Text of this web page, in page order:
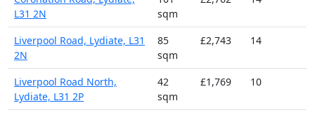
L31 2N
sqm
Liverpool Road, Lydiate, L31
2N
85
sqm
£2,743 14
Liverpool Road North,
Lydiate, L31 2P
42
sqm
£1,769 10